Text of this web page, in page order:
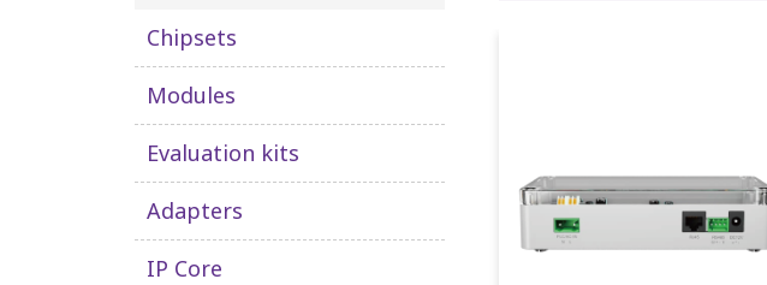
Chipsets
Modules
Evaluation kits
Adapters
IP Core